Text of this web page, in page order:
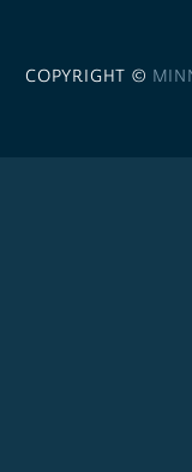
COPYRIGHT ©